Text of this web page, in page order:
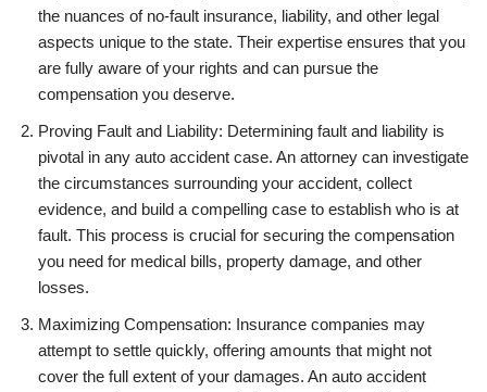
the nuances of no-fault insurance, liability, and other legal
aspects unique to the state. Their expertise ensures that you
are fully aware of your rights and can pursue the
compensation you deserve.
Proving Fault and Liability: Determining fault and liability is
pivotal in any auto accident case. An attorney can investigate
the circumstances surrounding your accident, collect
evidence, and build a compelling case to establish who is at
fault. This process is crucial for securing the compensation
you need for medical bills, property damage, and other
losses.
Maximizing Compensation: Insurance companies may
attempt to settle quickly, offering amounts that might not
cover the full extent of your damages. An auto accident